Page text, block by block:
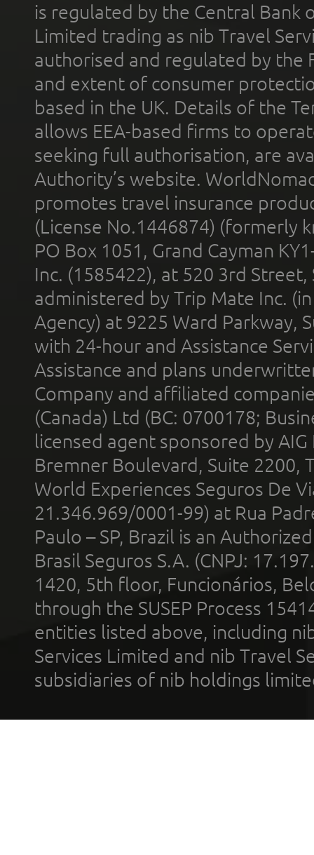
is regulated by the Central Bank
Limited trading as nib Travel
authorised and regulated by the
and extent of consumer
based in the UK. Details of the
allows EEA-based firms to
seeking full authorisation, are
Authority’s website.
promotes travel insurance
(License No.1446874) (formerly
PO Box 1051, Grand Cayman
Inc. (1585422), at 520 3rd
administered by Trip Mate Inc.
Agency) at 9225 Ward Parkway,
with 24-hour and Assistance
Assistance and plans
Company and affiliated
(Canada) Ltd (BC: 0700178;
licensed agent sponsored by
Bremner Boulevard, Suite 2200,
World Experiences Seguros De
21.346.969/0001-99) at Rua
Paulo – SP, Brazil is an
Brasil Seguros S.A. (CNPJ:
1420, 5th floor, Funcionários,
through the SUSEP Process
entities listed above, including
Services Limited and nib Travel
subsidiaries of nib holdings